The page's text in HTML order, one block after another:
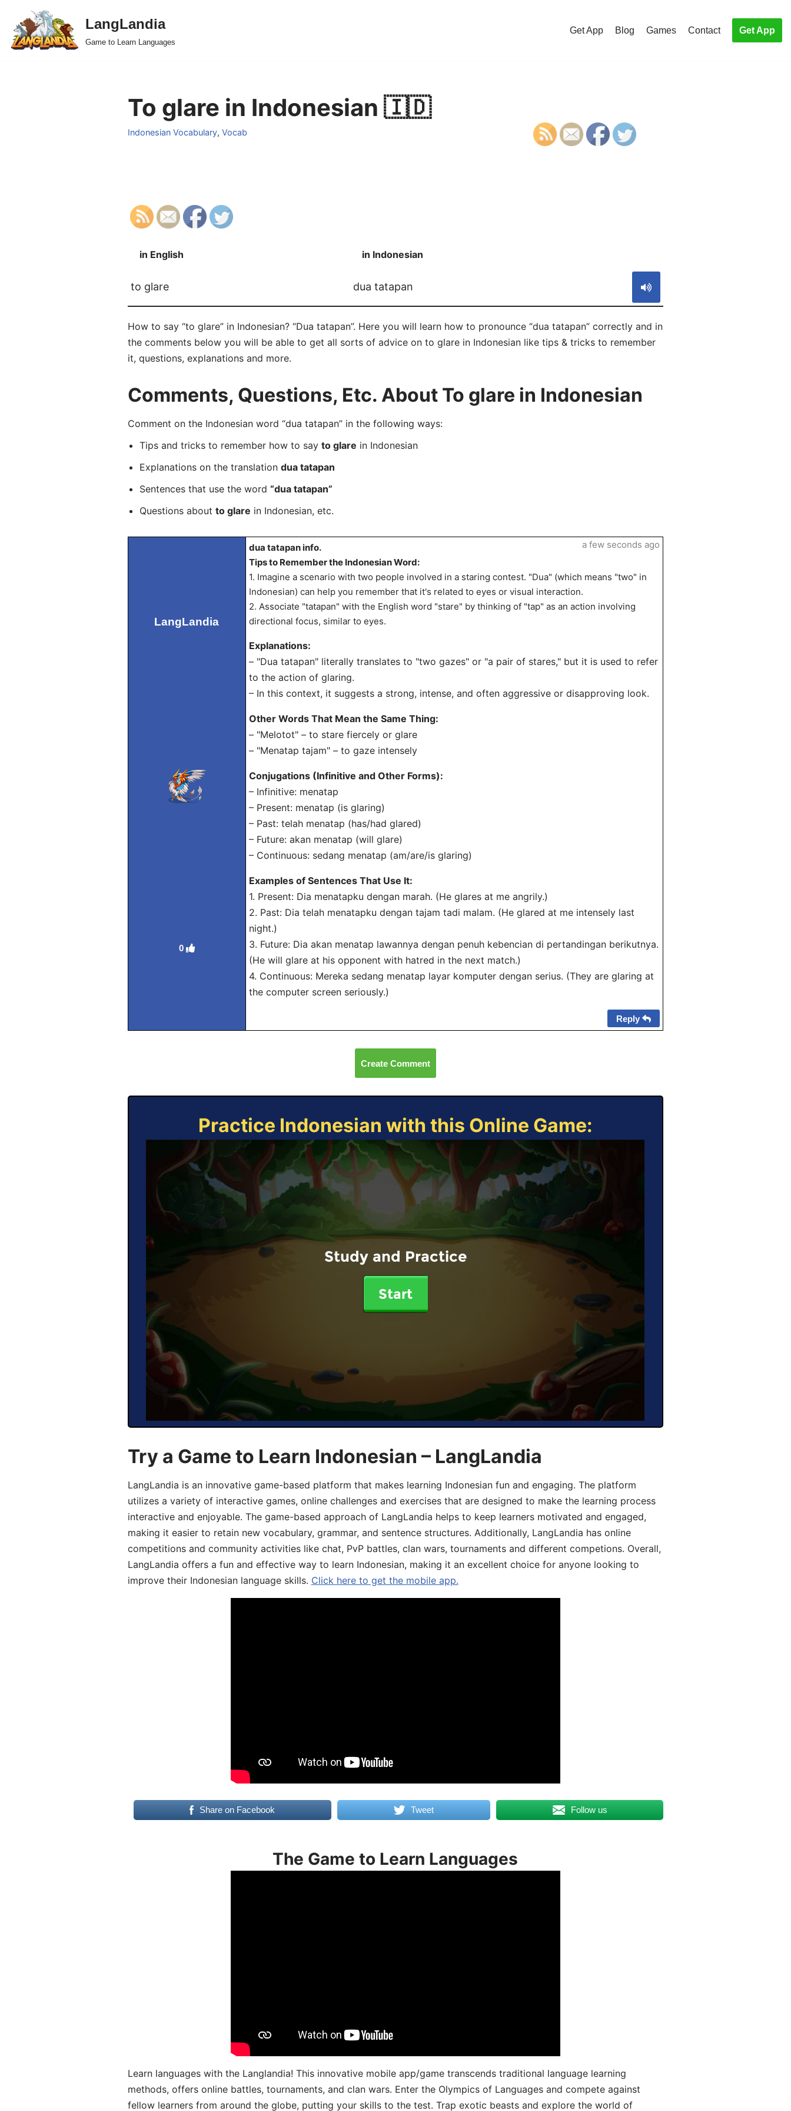
Skip
to
LangLandia
Game to Learn Languages
Get App Blog Games Contact Get App
To glare in Indonesian 🇮🇩
Indonesian Vocabulary, Vocab
in English in Indonesian
to glare dua tatapan
How to say “to glare” in Indonesian? “Dua tatapan”. Here you will learn how to pronounce “dua tatapan” correctly and in
the comments below you will be able to get all sorts of advice on to glare in Indonesian like tips & tricks to remember
it, questions, explanations and more.
Comments, Questions, Etc. About To glare in Indonesian
Comment on the Indonesian word “dua tatapan” in the following ways:
Tips and tricks to remember how to say to glare in Indonesian
Explanations on the translation dua tatapan
Sentences that use the word “dua tatapan”
Questions about to glare in Indonesian, etc.
LangLandia
0
dua tatapan info.
Tips to Remember the Indonesian Word:
1. Imagine a scenario with two people involved in a staring contest. "Dua" (which means "two" in
Indonesian) can help you remember that it's related to eyes or visual interaction.
2. Associate "tatapan" with the English word "stare" by thinking of "tap" as an action involving
directional focus, similar to eyes.
Explanations:
– "Dua tatapan" literally translates to "two gazes" or "a pair of stares," but it is used to refer
to the action of glaring.
– In this context, it suggests a strong, intense, and often aggressive or disapproving look.
Other Words That Mean the Same Thing:
– "Melotot" – to stare fiercely or glare
– "Menatap tajam" – to gaze intensely
Conjugations (Infinitive and Other Forms):
– Infinitive: menatap
– Present: menatap (is glaring)
– Past: telah menatap (has/had glared)
– Future: akan menatap (will glare)
– Continuous: sedang menatap (am/are/is glaring)
Examples of Sentences That Use It:
1. Present: Dia menatapku dengan marah. (He glares at me angrily.)
2. Past: Dia telah menatapku dengan tajam tadi malam. (He glared at me intensely last
night.)
3. Future: Dia akan menatap lawannya dengan penuh kebencian di pertandingan berikutnya.
(He will glare at his opponent with hatred in the next match.)
4. Continuous: Mereka sedang menatap layar komputer dengan serius. (They are glaring at
the computer screen seriously.)
a few seconds ago
Reply
Create Comment
Practice Indonesian with this Online Game:
Study and Practice
Start
Try a Game to Learn Indonesian – LangLandia
LangLandia is an innovative game-based platform that makes learning Indonesian fun and engaging. The platform
utilizes a variety of interactive games, online challenges and exercises that are designed to make the learning process
interactive and enjoyable. The game-based approach of LangLandia helps to keep learners motivated and engaged,
making it easier to retain new vocabulary, grammar, and sentence structures. Additionally, LangLandia has online
competitions and community activities like chat, PvP battles, clan wars, tournaments and different competions. Overall,
LangLandia offers a fun and effective way to learn Indonesian, making it an excellent choice for anyone looking to
improve their Indonesian language skills. Click here to get the mobile app.
Share on Facebook Tweet Follow us
The Game to Learn Languages
Learn languages with the Langlandia! This innovative mobile app/game transcends traditional language learning
methods, offers online battles, tournaments, and clan wars. Enter the Olympics of Languages and compete against
fellow learners from around the globe, putting your skills to the test. Trap exotic beasts and explore the world of